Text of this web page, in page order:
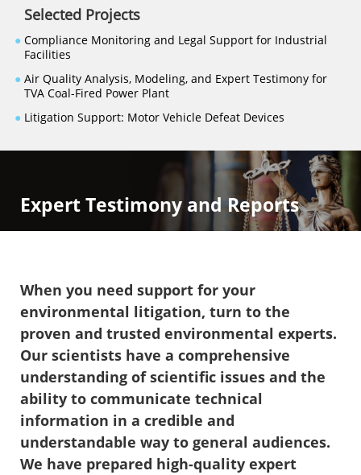
Selected Projects
● Compliance Monitoring and Legal Support for Industrial
Facilities
● Air Quality Analysis, Modeling, and Expert Testimony for
TVA Coal-Fired Power Plant
● Litigation Support: Motor Vehicle Defeat Devices
Expert Testimony and Reports
When you need support for your
environmental litigation, turn to the
proven and trusted environmental experts.
Our scientists have a comprehensive
understanding of scientific issues and the
ability to communicate technical
information in a credible and
understandable way to general audiences.
We have prepared high-quality expert